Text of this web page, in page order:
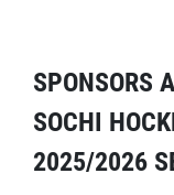
SPONSORS
SOCHI
2025/2026